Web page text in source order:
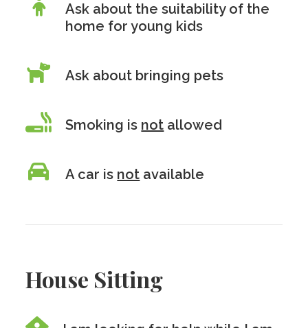
Ask about the suitability of the
home for young kids
Ask about bringing pets
Smoking is not allowed
A car is not available
House Sitting